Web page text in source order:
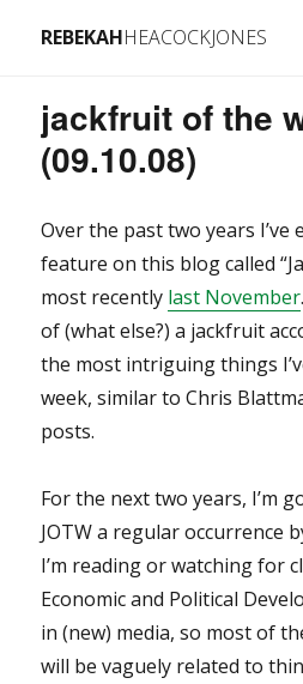
REBEKAHHEACOCKJONES
jackfruit of the
(09.10.08)
Over the past two years I’ve
feature on this blog called
most recently last November
of (what else?) a jackfruit
the most intriguing things
week, similar to Chris
posts.
For the next two years, I’m
JOTW a regular occurrence
I’m reading or watching for
Economic and Political
in (new) media, so most of
will be vaguely related to